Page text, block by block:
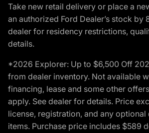
Take new retail delivery or place a
an authorized Ford Dealer’s stock by
dealer for residency restrictions,
details.
*2026 Explorer: Up to $6,500 Off
from dealer inventory. Not available
financing, lease and some other
apply. See dealer for details. Price
license, registration, and any
items. Purchase price includes $589